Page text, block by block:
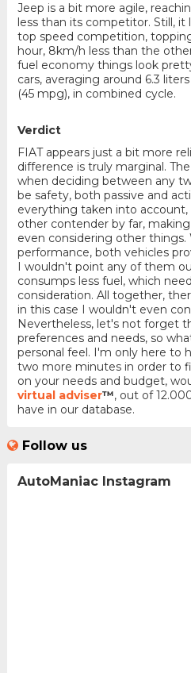
Jeep is a bit more agile,
less than its competitor. Still,
top speed competition,
hour, 8km/h less than the
fuel economy things look
cars, averaging around 6.3
(45 mpg), in combined cycle.
Verdict
FIAT appears just a bit more
difference is truly marginal.
when deciding between any
be safety, both passive and
everything taken into
other contender by far,
even considering other
performance, both vehicles
I wouldn't point any of them
consumps less fuel, which
consideration. All together,
in this case I wouldn't even
Nevertheless, let's not forget
preferences and needs, so
personal feel. I'm only here to
two more minutes in order to
on your needs and budget,
virtual adviser™, out of
have in our database.
Follow us
AutoManiac Instagram